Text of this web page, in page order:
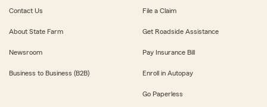
Contact Us
About State Farm
Newsroom
Business to Business (B2B)
File a Claim
Get Roadside Assistance
Pay Insurance Bill
Enroll in Autopay
Go Paperless